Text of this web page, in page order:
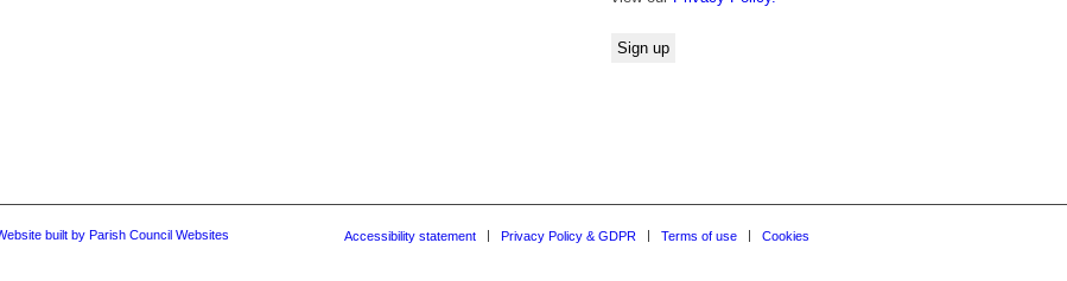
built by Parish Council Websites Accessibility statement Privacy Policy & GDPR Terms of use Cookies